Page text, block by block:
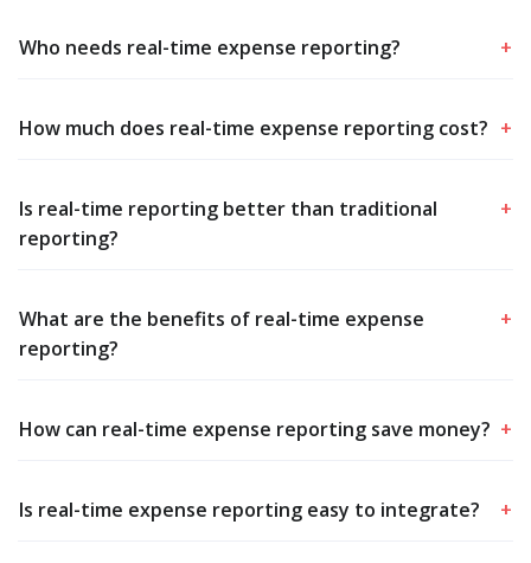
Who needs real-time expense reporting? +
How much does real-time expense reporting cost? +
Is real-time reporting better than traditional
reporting?
+
What are the benefits of real-time expense
reporting?
+
How can real-time expense reporting save money? +
Is real-time expense reporting easy to integrate? +